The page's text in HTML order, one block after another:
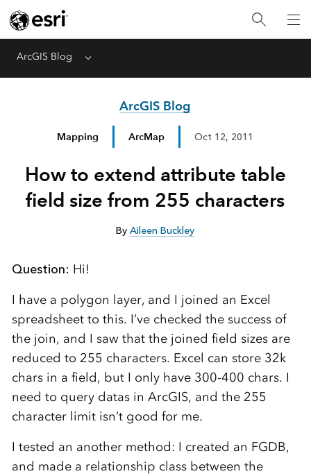
ArcGIS Blog Menu
ArcGIS Blog
Mapping ArcMap Oct 12, 2011
How to extend attribute table
field size from 255 characters
ByAileen Buckley
Question: Hi!
I have a polygon layer, and I joined an Excel
spreadsheet to this. I’ve checked the success of
the join, and I saw that the joined field sizes are
reduced to 255 characters. Excel can store 32k
chars in a field, but I only have 300-400 chars. I
need to query datas in ArcGIS, and the 255
character limit isn’t good for me.
I tested an another method: I created an FGDB,
and made a relationship class between the